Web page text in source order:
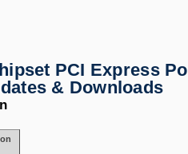
PCI Express
& Downloads